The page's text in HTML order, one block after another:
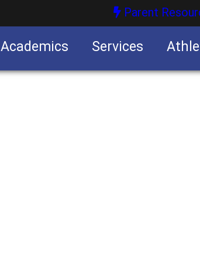
Parent
Academics Services